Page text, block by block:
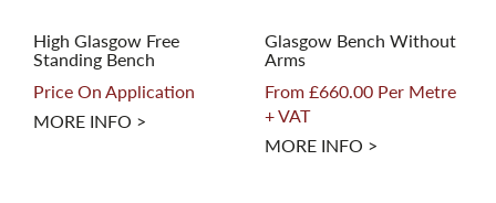
High Glasgow Free
Standing Bench
Price On Application
MORE INFO >
Glasgow Bench Without
Arms
From £660.00 Per Metre
+ VAT
MORE INFO >